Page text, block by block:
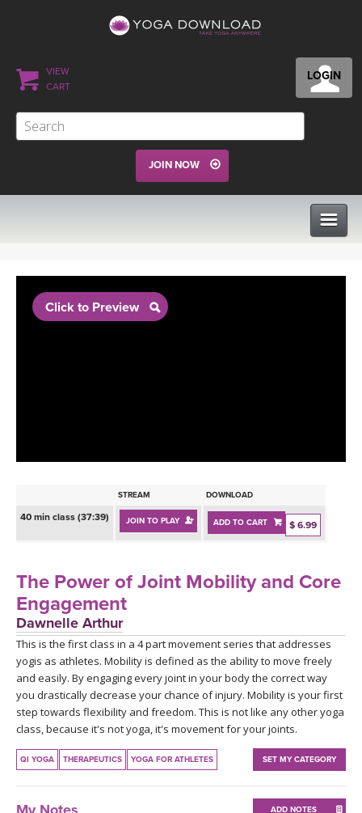
LOGIN
VIEW
CART
JOIN NOW
BEGINNER YOGA CLASSES
PROGRAMS
INSTRUCTORS
ONLINE TEACHER TRAINING
RETREATS
FRANCE 2026
ITALY 2026
THAILAND 2027
THAILAND II 2027
ARTICLES & RECIPES
GIFT CERTS
MUSIC
Click to Preview
STREAM DOWNLOAD
40 min class (37:39) JOIN TO PLAY ADD TO CART $ 6.99
The Power of Joint Mobility and Core
Engagement
Dawnelle Arthur
This is the first class in a 4 part movement series that addresses
yogis as athletes. Mobility is defined as the ability to move freely
and easily. By engaging every joint in your body the correct way
you drastically decrease your chance of injury. Mobility is your first
step towards flexibility and freedom. This is not like any other yoga
class, because it's not yoga, it's movement for your joints.
QI YOGA THERAPEUTICS YOGA FOR ATHLETES SET MY CATEGORY
ADD NOTES